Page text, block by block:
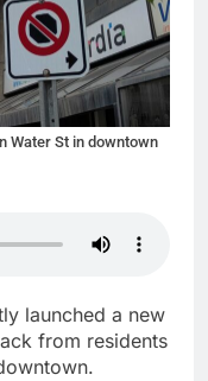
Water St in downtown
launched a new
from residents